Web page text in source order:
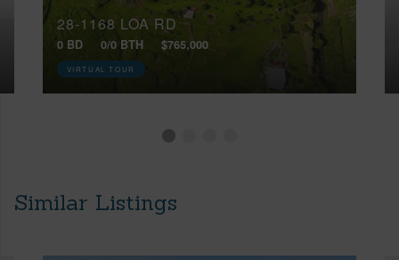
28-1168 LOA RD
0 BD 0/0 BTH $765,000
VIRTUAL TOUR
Similar Listings